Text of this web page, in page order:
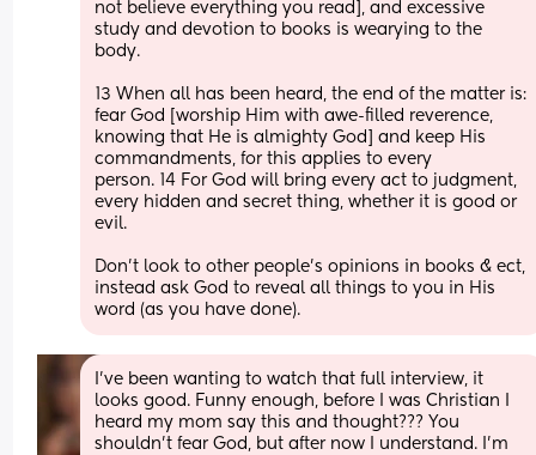
not believe everything you read], and excessive
study and devotion to books is wearying to the
body.
13 When all has been heard, the end of the matter is:
fear God [worship Him with awe-filled reverence,
knowing that He is almighty God] and keep His
commandments, for this applies to every
person. 14 For God will bring every act to judgment,
every hidden and secret thing, whether it is good or
evil.
Don't look to other people's opinions in books & ect,
instead ask God to reveal all things to you in His
word (as you have done).
I’ve been wanting to watch that full interview, it
looks good. Funny enough, before I was Christian I
heard my mom say this and thought??? You
shouldn’t fear God, but after now I understand. I’m